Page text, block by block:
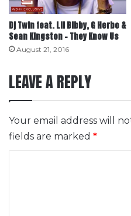
Dj Twin feat. Lil Bibby, G Herbo &
Sean Kingston – They Know Us
August 21, 2016
LEAVE A REPLY
Your email address will
fields are marked *